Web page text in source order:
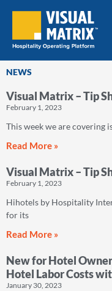
NEWS
Visual Matrix – Tip
February 1, 2023
This week we are covering
Read More »
Visual Matrix – Tip
February 1, 2023
Hihotels by Hospitality
for its
Read More »
New for Hotel
Hotel Labor Costs
January 30, 2023